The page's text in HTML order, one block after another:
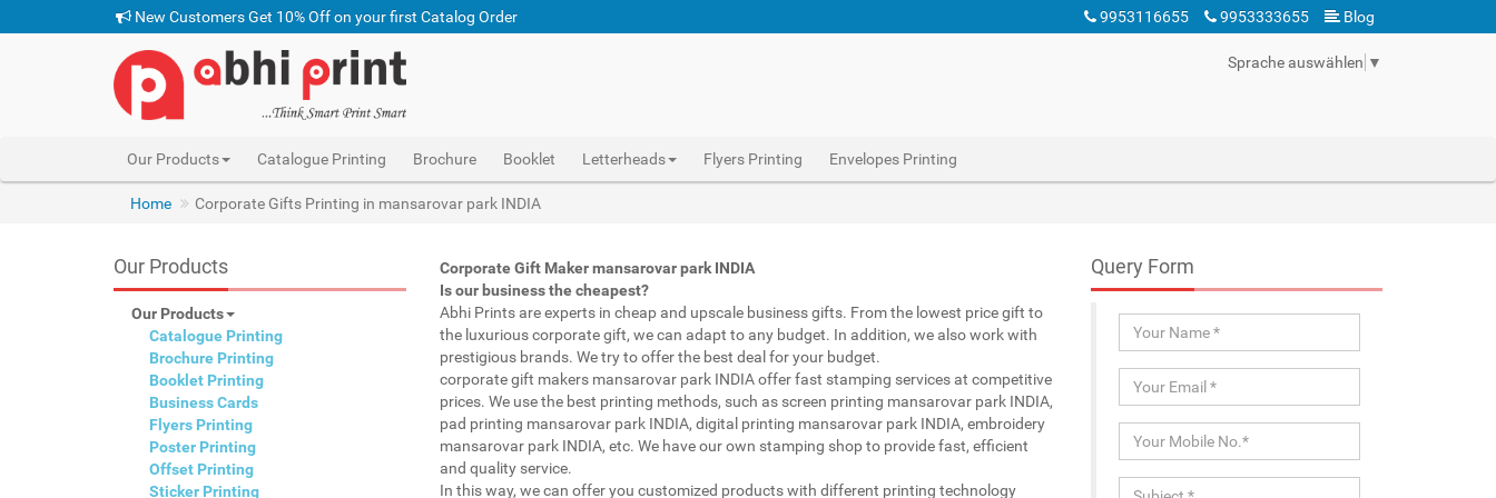
New Customers Get 10% Off on your first Catalog Order 9953116655 9953333655 Blog
Sprache auswählen ▼
Our Products Catalogue Printing Brochure Booklet Letterheads Flyers Printing Envelopes Printing
Home Corporate Gifts Printing in mansarovar park INDIA
Our Products
Our Products
Catalogue Printing
Brochure Printing
Booklet Printing
Business Cards
Flyers Printing
Poster Printing
Offset Printing
Sticker Printing
Corporate Gift Maker mansarovar park INDIA
Is our business the cheapest?
Abhi Prints are experts in cheap and upscale business gifts. From the lowest price gift to
the luxurious corporate gift, we can adapt to any budget. In addition, we also work with
prestigious brands. We try to offer the best deal for your budget.
corporate gift makers mansarovar park INDIA offer fast stamping services at competitive
prices. We use the best printing methods, such as screen printing mansarovar park INDIA,
pad printing mansarovar park INDIA, digital printing mansarovar park INDIA, embroidery
mansarovar park INDIA, etc. We have our own stamping shop to provide fast, efficient
and quality service.
In this way, we can offer you customized products with different printing technology
Query Form